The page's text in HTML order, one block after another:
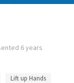
6 years
Lift up Hands